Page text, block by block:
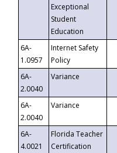
Exceptional
Student
Education
6A-
1.0957
Internet Safety
Policy
6A-
2.0040
Variance
6A-
2.0040
Variance
6A-
4.0021
Florida Teacher
Certification